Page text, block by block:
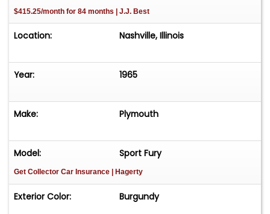
$415.25/month for 84 months | J.J. Best
Location: Nashville, Illinois
Year: 1965
Make: Plymouth
Model: Sport Fury
Get Collector Car Insurance | Hagerty
Exterior Color: Burgundy